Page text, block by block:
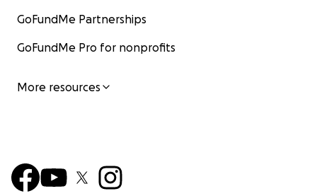
GoFundMe Partnerships
GoFundMe Pro for nonprofits
More resources